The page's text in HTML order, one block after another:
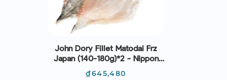
John Dory Fillet Matodai Frz
Japan (140-180g)*2 - Nippon
Price
₫645,480